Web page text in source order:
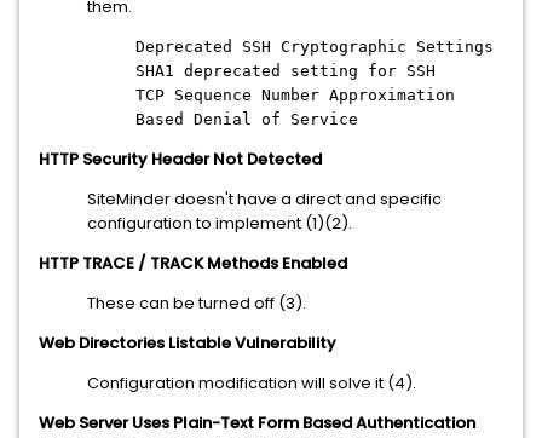
them.
Deprecated SSH Cryptographic Settings
SHA1 deprecated setting for SSH
TCP Sequence Number Approximation
Based Denial of Service
HTTP Security Header Not Detected
SiteMinder doesn't have a direct and specific
configuration to implement (1)(2).
HTTP TRACE / TRACK Methods Enabled
These can be turned off (3).
Web Directories Listable Vulnerability
Configuration modification will solve it (4).
Web Server Uses Plain-Text Form Based Authentication